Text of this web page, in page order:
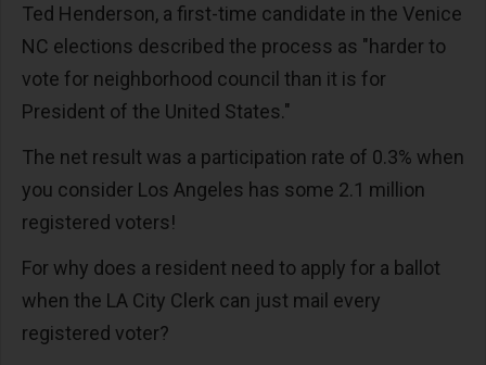
Ted Henderson, a first-time candidate in the Venice
NC elections described the process as "harder to
vote for neighborhood council than it is for
President of the United States."
The net result was a participation rate of 0.3% when
you consider Los Angeles has some 2.1 million
registered voters!
For why does a resident need to apply for a ballot
when the LA City Clerk can just mail every
registered voter?